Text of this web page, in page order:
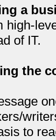
a
high-
of IT.
the
to